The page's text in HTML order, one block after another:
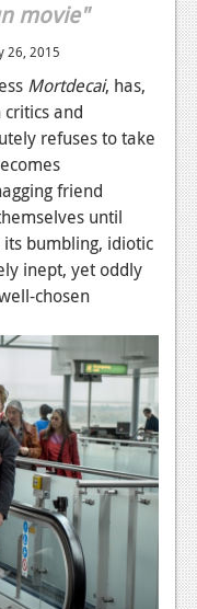
movie"
26, 2015
Mortdecai, has,
and
refuses to take
friend
until
bumbling, idiotic
inept, yet oddly
chosen